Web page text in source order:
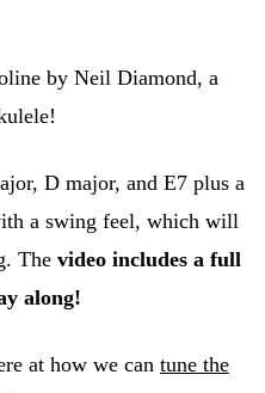
by Neil Diamond, a
D major, and E7 plus a
a swing feel, which will
The video includes a full
along!
at how we can tune the